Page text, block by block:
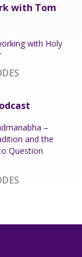
with Tom
with Holy
–
and the
Question